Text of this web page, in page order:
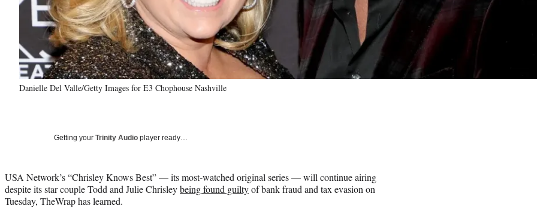
Danielle Del Valle/Getty Images for E3 Chophouse Nashville
Getting your Trinity Audio player ready…
USA Network’s “Chrisley Knows Best” — its most-watched original series — will continue airing
despite its star couple Todd and Julie Chrisleybeing found guiltyof bank fraud and tax evasion on
Tuesday, TheWrap has learned.